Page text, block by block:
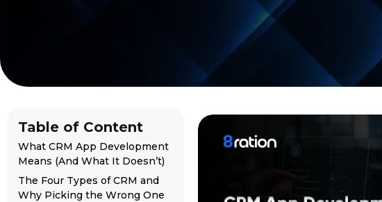
Table of Content
What CRM App Development
Means (And What It Doesn’t)
The Four Types of CRM and
Why Picking the Wrong One